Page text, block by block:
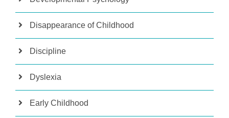
Disappearance of Childhood
Discipline
Dyslexia
Early Childhood